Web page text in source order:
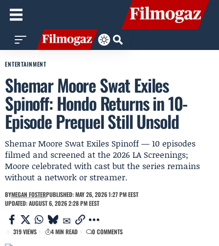
ENTERTAINMENT
Shemar Moore Swat Exiles
Spinoff: Hondo Returns in 10-
Episode Prequel Still Unsold
Shemar Moore Swat Exiles Spinoff — 10 episodes
filmed and screened at the 2026 LA Screenings;
Moore celebrated with cast but the series remains
without a network or streamer.
BYMEGAN FOSTERPUBLISHED: MAY 26, 2026 1:27 PM EEST
UPDATED: AUGUST 6, 2026 2:28 PM EEST
319 VIEWS 4 MIN READ 0 COMMENTS